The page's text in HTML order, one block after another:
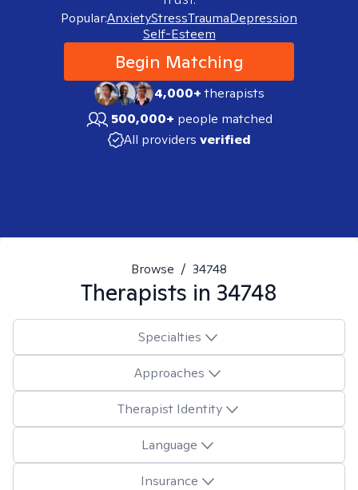
Popular:AnxietyStressTraumaDepression
Self-Esteem
Begin Matching
4,000+therapists
500,000+ people matched
All providers verified
Browse / 34748
Therapists in 34748
Specialties
Approaches
Therapist Identity
Language
Insurance